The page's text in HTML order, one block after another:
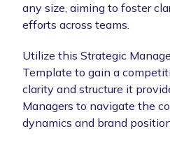
any size, aiming to foster
efforts across teams.
Utilize this Strategic
Template to gain a
clarity and structure it
Managers to navigate the
dynamics and brand